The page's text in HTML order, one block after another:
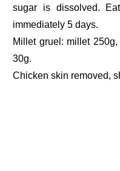
sugar is dissolved.
immediately 5 days.
Millet gruel: millet
30g.
Chicken skin removed,